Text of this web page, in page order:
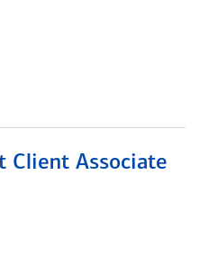
Client Associate